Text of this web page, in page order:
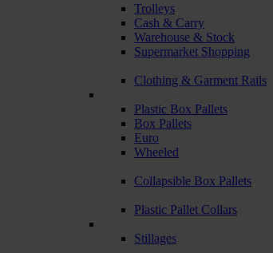
Trolleys
Cash & Carry
Warehouse & Stock
Supermarket Shopping
Clothing & Garment Rails
Plastic Box Pallets
Box Pallets
Euro
Wheeled
Collapsible Box Pallets
Plastic Pallet Collars
Stillages